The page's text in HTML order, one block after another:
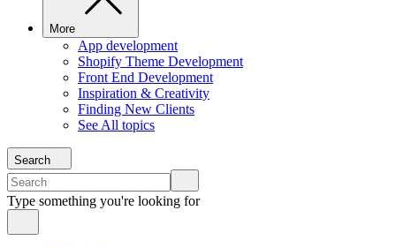
More
App development
Shopify Theme Development
Front End Development
Inspiration & Creativity
Finding New Clients
See All topics
Search
Type something you're looking for